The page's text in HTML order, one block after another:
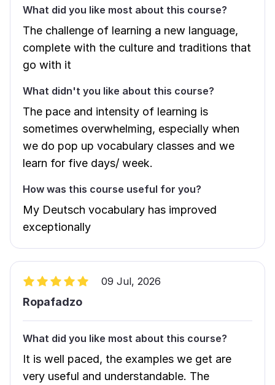
What did you like most about this course?
The challenge of learning a new language,
complete with the culture and traditions that
go with it
What didn't you like about this course?
The pace and intensity of learning is
sometimes overwhelming, especially when
we do pop up vocabulary classes and we
learn for five days/ week.
How was this course useful for you?
My Deutsch vocabulary has improved
exceptionally
09 Jul, 2026
Ropafadzo
What did you like most about this course?
It is well paced, the examples we get are
very useful and understandable. The